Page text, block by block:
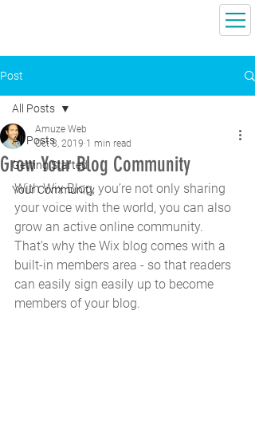
Post
All Posts
Getting Started
Your Community
All Posts
Grow Your Blog Community
Amuze Web
Oct 8, 2019 1 min read
With Wix Blog, you’re not only sharing
your voice with the world, you can also
grow an active online community.
That’s why the Wix blog comes with a
built-in members area - so that readers
can easily sign easily up to become
members of your blog.